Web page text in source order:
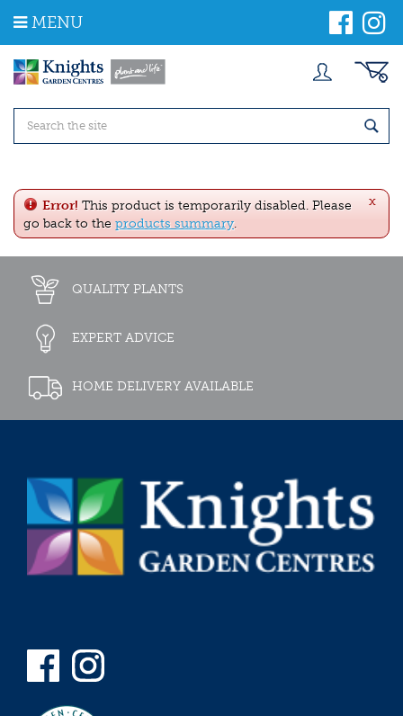
m
MENU
x
Error! This product is temporarily disabled. Please
go back to the products summary.
QUALITY PLANTS
EXPERT ADVICE
HOME DELIVERY AVAILABLE